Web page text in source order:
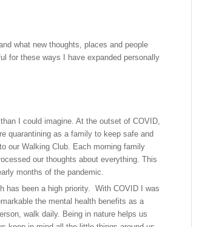
what new thoughts, places and people
for these ways I have expanded personally
I could imagine. At the outset of COVID,
quarantining as a family to keep safe and
our Walking Club. Each morning family
our thoughts about everything. This
months of the pandemic.
has been a high priority. With COVID I was
the mental health benefits as a
walk daily. Being in nature helps us